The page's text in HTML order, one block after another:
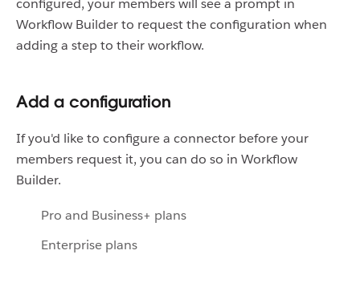
configured, your members will see a prompt in
Workflow Builder to request the configuration when
adding a step to their workflow.
Add a configuration
If you'd like to configure a connector before your
members request it, you can do so in Workflow
Builder.
Pro and Business+ plans
Enterprise plans